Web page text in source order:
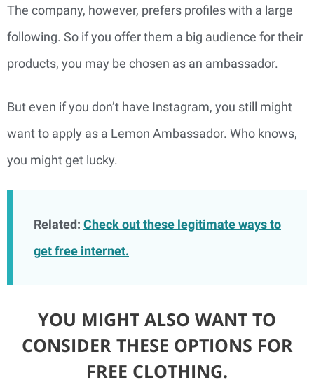
The company, however, prefers profiles with a large
following. So if you offer them a big audience for their
products, you may be chosen as an ambassador.
But even if you don’t have Instagram, you still might
want to apply as a Lemon Ambassador. Who knows,
you might get lucky.
Related: Check out these legitimate ways to
get free internet.
YOU MIGHT ALSO WANT TO
CONSIDER THESE OPTIONS FOR
FREE CLOTHING.